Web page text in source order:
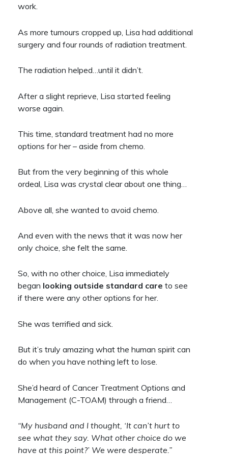
work.
As more tumours cropped up, Lisa had additional
surgery and four rounds of radiation treatment.
The radiation helped…until it didn’t.
After a slight reprieve, Lisa started feeling
worse again.
This time, standard treatment had no more
options for her – aside from chemo.
But from the very beginning of this whole
ordeal, Lisa was crystal clear about one thing…
Above all, she wanted to avoid chemo.
And even with the news that it was now her
only choice, she felt the same.
So, with no other choice, Lisa immediately
began looking outside standard care to see
if there were any other options for her.
She was terrified and sick.
But it’s truly amazing what the human spirit can
do when you have nothing left to lose.
She’d heard of Cancer Treatment Options and
Management (C-TOAM) through a friend…
“My husband and I thought, ‘It can’t hurt to
see what they say. What other choice do we
have at this point?’ We were desperate.”